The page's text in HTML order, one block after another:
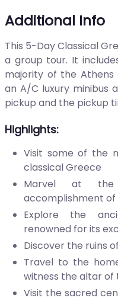
Additional Info
This 5-Day Classical
a group tour. It
majority of the
an A/C luxury minibus
pickup and the pickup
Highlights:
Visit some of the
classical Greece
Marvel at the
accomplishment
Explore the
renowned for its
Discover the ruins
Travel to the
witness the altar of
Visit the sacred